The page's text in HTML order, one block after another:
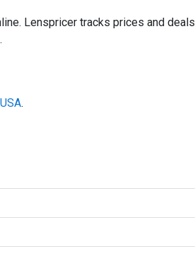
Lenspricer tracks prices and deals
.